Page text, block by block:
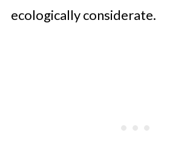
ecologically considerate.